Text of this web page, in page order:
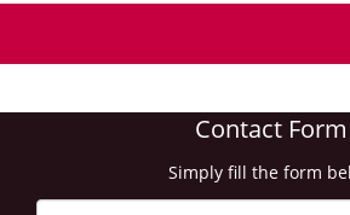
Contact Form
Simply fill the form